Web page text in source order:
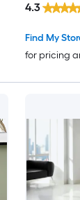
Find My
for pricing
4.3